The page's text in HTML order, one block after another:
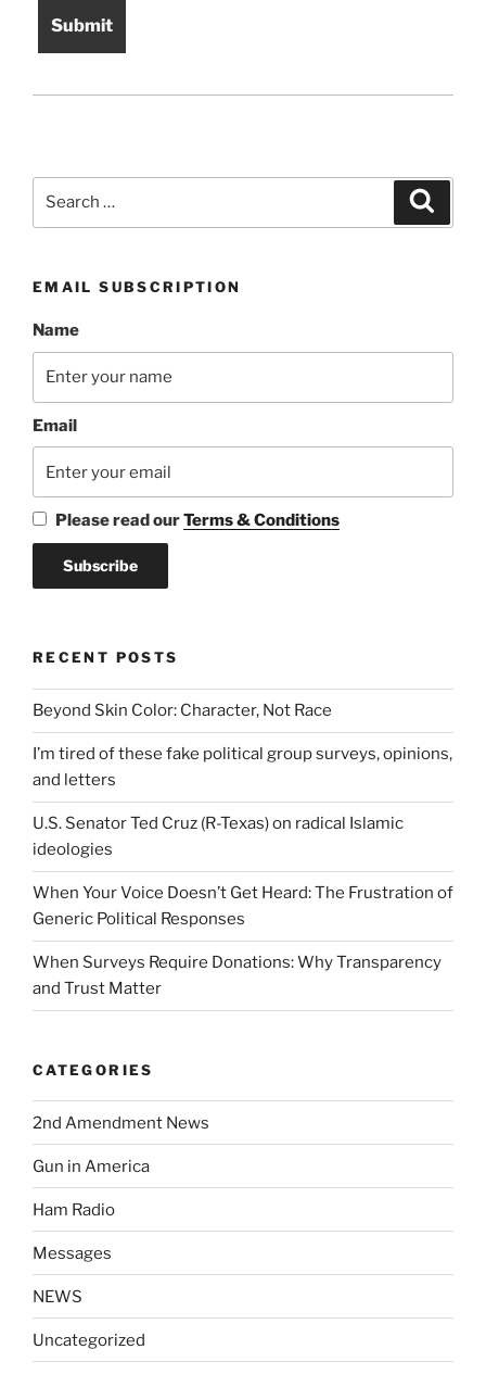
EMAIL SUBSCRIPTION
Name
Email
Please read ourTerms & Conditions
RECENT POSTS
Beyond Skin Color: Character, Not Race
I’m tired of these fake political group surveys, opinions,
and letters
U.S. Senator Ted Cruz (R-Texas) on radical Islamic
ideologies
When Your Voice Doesn’t Get Heard: The Frustration of
Generic Political Responses
When Surveys Require Donations: Why Transparency
and Trust Matter
CATEGORIES
2nd Amendment News
Gun in America
Ham Radio
Messages
NEWS
Uncategorized